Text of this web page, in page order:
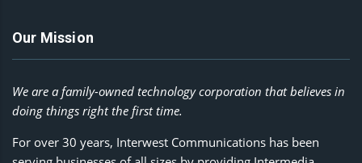
Our Mission
We are a family-owned technology corporation that believes in
doing things right the first time.
For over 30 years, Interwest Communications has been